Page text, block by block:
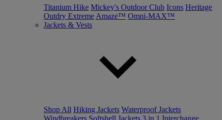
Titanium Hike Mickey's Outdoor Club Icons Heritage
Outdry Extreme Amaze™ Omni-MAX™
Jackets & Vests
Shop All Hiking Jackets Waterproof Jackets
Windbreakers Softshell Jackets 3 in 1 Interchange